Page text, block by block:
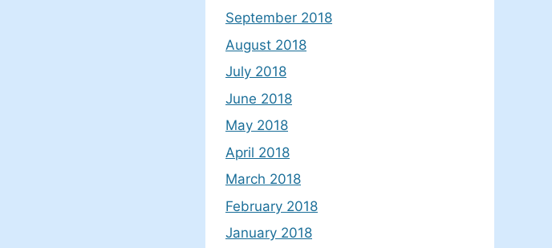
September 2018
August 2018
July 2018
June 2018
May 2018
April 2018
March 2018
February 2018
January 2018